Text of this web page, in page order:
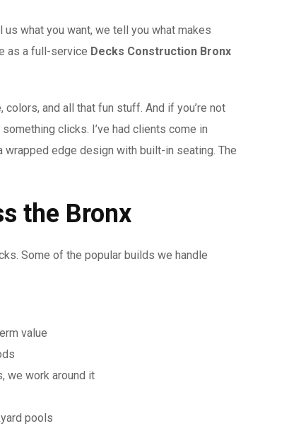
what you want, we tell you what makes
as a full-service Decks Construction Bronx
and all that fun stuff. And if you’re not
clicks. I’ve had clients come in
edge design with built-in seating. The
the Bronx
Some of the popular builds we handle
value
we work around it
pools